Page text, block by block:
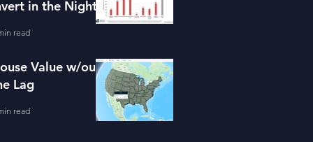
in the Night
read
Value w/out
Lag
read